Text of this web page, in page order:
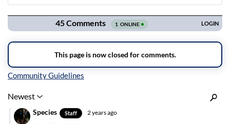
Navigation
Inline Styles